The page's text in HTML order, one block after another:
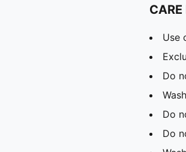
Use
Do
Do
Do